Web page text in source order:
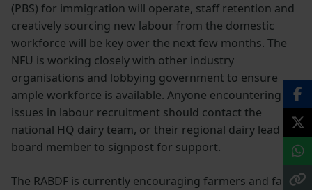
(PBS) for immigration will operate, staff retention and
creatively sourcing new labour from the domestic
workforce will be key over the next few months. The
NFU is working closely with other industry
organisations and lobbying government to ensure
ample workforce is available. Anyone encountering
issues in labour recruitment should contact the
national HQ dairy team, or their regional dairy lead or
board member to signpost for support.
The RABDF is currently encouraging farmers and farm